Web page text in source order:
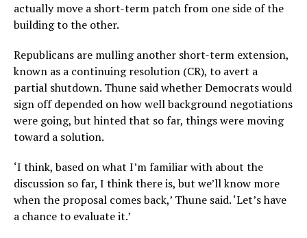
actually move a short-term patch from one side of the
building to the other.
Republicans are mulling another short-term extension,
known as a continuing resolution (CR), to avert a
partial shutdown. Thune said whether Democrats would
sign off depended on how well background negotiations
were going, but hinted that so far, things were moving
toward a solution.
‘I think, based on what I’m familiar with about the
discussion so far, I think there is, but we’ll know more
when the proposal comes back,’ Thune said. ‘Let’s have
a chance to evaluate it.’